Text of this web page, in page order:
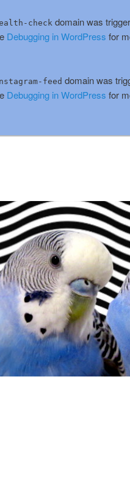
check domain was
Debugging in WordPress for
feed domain was
Debugging in WordPress for